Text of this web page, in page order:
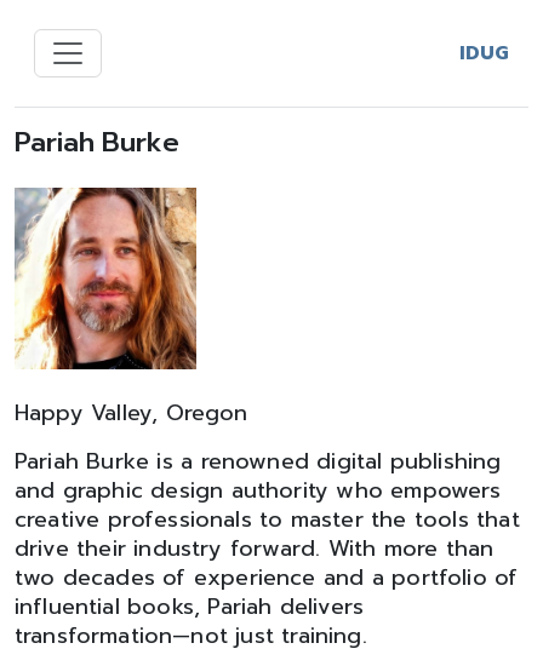
IDUG
Pariah Burke
Happy Valley, Oregon
Pariah Burke is a renowned digital publishing
and graphic design authority who empowers
creative professionals to master the tools that
drive their industry forward. With more than
two decades of experience and a portfolio of
influential books, Pariah delivers
transformation—not just training.